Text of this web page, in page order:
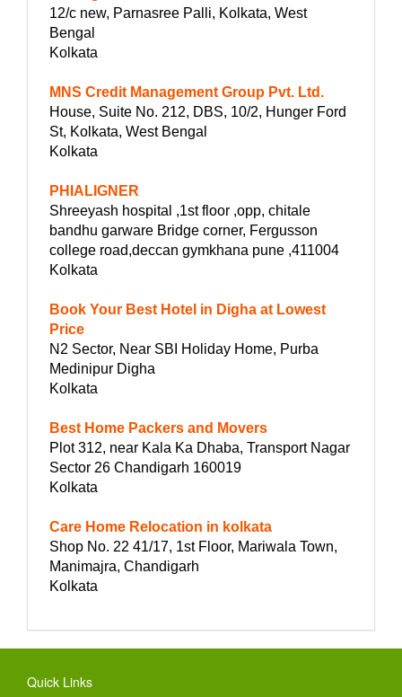
12/c new, Parnasree Palli, Kolkata, West
Bengal
Kolkata
MNS Credit Management Group Pvt. Ltd.
House, Suite No. 212, DBS, 10/2, Hunger Ford
St, Kolkata, West Bengal
Kolkata
PHIALIGNER
Shreeyash hospital ,1st floor ,opp, chitale
bandhu garware Bridge corner, Fergusson
college road,deccan gymkhana pune ,411004
Kolkata
Book Your Best Hotel in Digha at Lowest
Price
N2 Sector, Near SBI Holiday Home, Purba
Medinipur Digha
Kolkata
Best Home Packers and Movers
Plot 312, near Kala Ka Dhaba, Transport Nagar
Sector 26 Chandigarh 160019
Kolkata
Care Home Relocation in kolkata
Shop No. 22 41/17, 1st Floor, Mariwala Town,
Manimajra, Chandigarh
Kolkata
Quick Links